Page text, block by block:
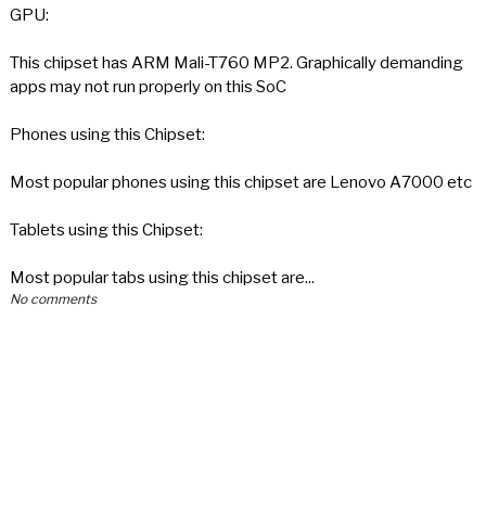
GPU:
This chipset has ARM Mali-T760 MP2. Graphically demanding
apps may not run properly on this SoC
Phones using this Chipset:
Most popular phones using this chipset are Lenovo A7000 etc
Tablets using this Chipset:
Most popular tabs using this chipset are...
No comments